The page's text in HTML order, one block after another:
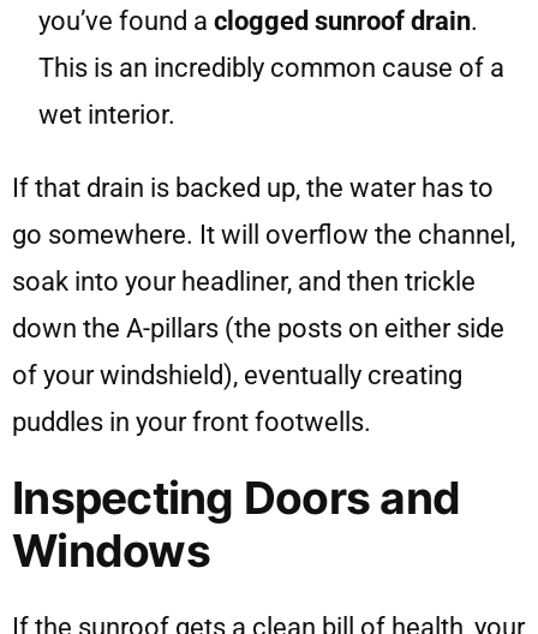
you’ve found a clogged sunroof drain.
This is an incredibly common cause of a
wet interior.
If that drain is backed up, the water has to
go somewhere. It will overflow the channel,
soak into your headliner, and then trickle
down the A-pillars (the posts on either side
of your windshield), eventually creating
puddles in your front footwells.
Inspecting Doors and
Windows
If the sunroof gets a clean bill of health, your